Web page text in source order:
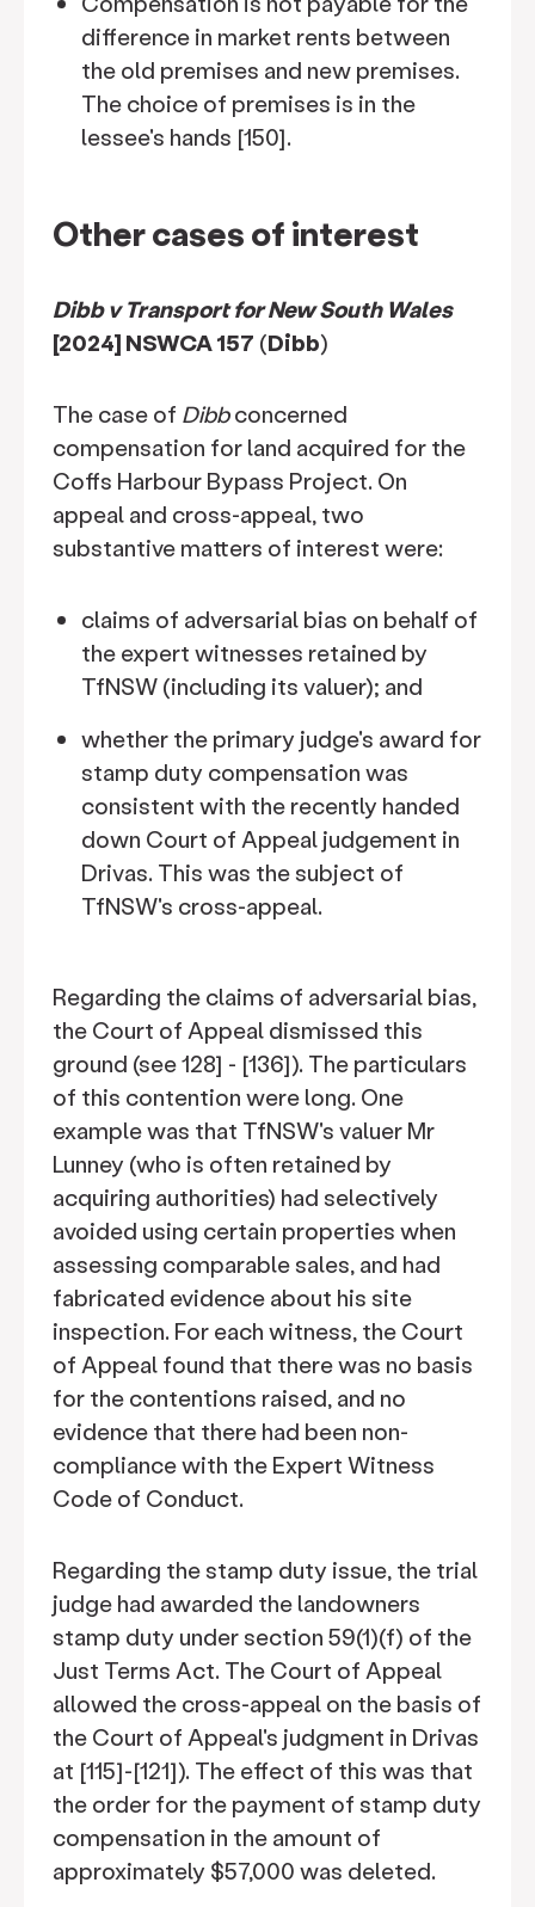
difference in market rents between
the old premises and new premises.
The choice of premises is in the
lessee's hands [150].
Other cases of interest
Dibb v Transport for New South Wales
[2024] NSWCA 157 (Dibb)
The case of Dibbconcerned
compensation for land acquired for the
Coffs Harbour Bypass Project. On
appeal and cross-appeal, two
substantive matters of interest were:
claims of adversarial bias on behalf of
the expert witnesses retained by
TfNSW (including its valuer); and
whether the primary judge's award for
stamp duty compensation was
consistent with the recently handed
down Court of Appeal judgement in
Drivas. This was the subject of
TfNSW's cross-appeal.
Regarding the claims of adversarial bias,
the Court of Appeal dismissed this
ground (see 128] - [136]). The particulars
of this contention were long. One
example was that TfNSW's valuer Mr
Lunney (who is often retained by
acquiring authorities) had selectively
avoided using certain properties when
assessing comparable sales, and had
fabricated evidence about his site
inspection. For each witness, the Court
of Appeal found that there was no basis
for the contentions raised, and no
evidence that there had been non-
compliance with the Expert Witness
Code of Conduct.
Regarding the stamp duty issue, the trial
judge had awarded the landowners
stamp duty under section 59(1)(f) of the
Just Terms Act. The Court of Appeal
allowed the cross-appeal on the basis of
the Court of Appeal's judgment in Drivas
at [115]-[121]). The effect of this was that
the order for the payment of stamp duty
compensation in the amount of
approximately $57,000 was deleted.